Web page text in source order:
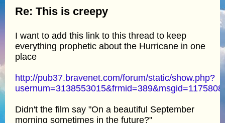
Re: This is creepy
I want to add this link to this thread to keep
everything prophetic about the Hurricane in one
place
http://pub37.bravenet.com/forum/static/show.php?
Didn't the film say "On a beautiful September
morning sometimes in the future?"